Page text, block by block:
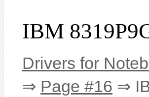
IBM
Drivers for
⇒ Page #16 ⇒